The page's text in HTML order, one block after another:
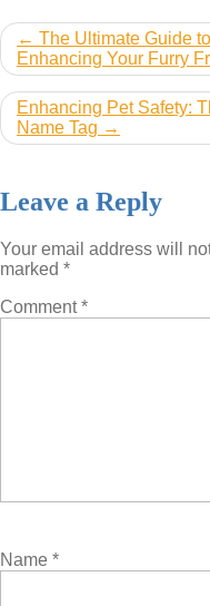
Post
navigation
The Ultimate Guide
Enhancing Your Furry
Enhancing Pet Safety:
Name Tag
Leave a Reply
Your email address will
marked *
Comment*
Name *